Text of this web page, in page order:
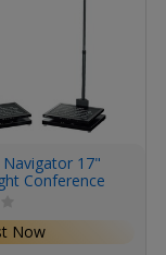
17"
Conference
System
Now